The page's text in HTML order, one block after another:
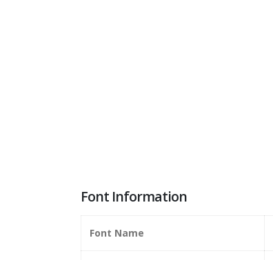
Font Information
Font Name